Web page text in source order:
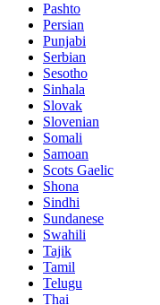
Pashto
Persian
Punjabi
Serbian
Sesotho
Sinhala
Slovak
Slovenian
Somali
Samoan
Scots Gaelic
Shona
Sindhi
Sundanese
Swahili
Tajik
Tamil
Telugu
Thai